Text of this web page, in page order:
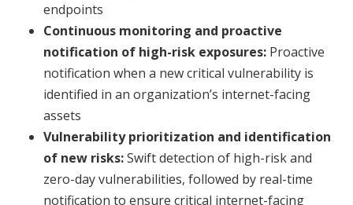
endpoints
Continuous monitoring and proactive
notification of high-risk exposures: Proactive
notification when a new critical vulnerability is
identified in an organization’s internet-facing
assets
Vulnerability prioritization and identification
of new risks:Swift detection of high-risk and
zero-day vulnerabilities, followed by real-time
notification to ensure critical internet-facing